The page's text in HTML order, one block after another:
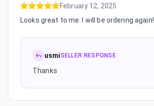
February 12, 2025
Looks great to me. I will be ordering again!
usmiSELLER RESPONSE
Thanks